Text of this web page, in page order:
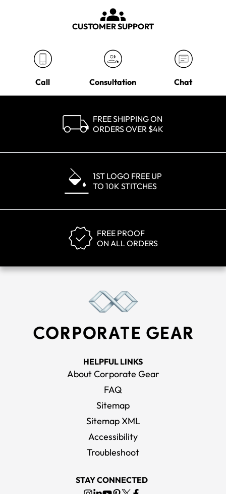
CUSTOMER SUPPORT
Call Consultation Chat
FREE SHIPPING ON
ORDERS OVER $4K
1ST LOGO FREE UP
TO 10K STITCHES
FREE PROOF
ON ALL ORDERS
HELPFUL LINKS
About Corporate Gear
FAQ
Sitemap
Sitemap XML
Accessibility
Troubleshoot
STAY CONNECTED